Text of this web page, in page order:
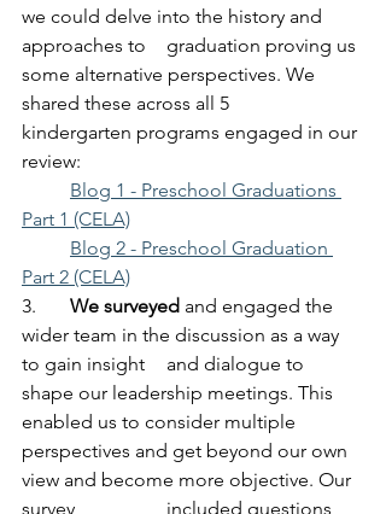
we could delve into the history and
approaches to 	graduation proving us
some alternative perspectives. We
shared these across all 5
kindergarten programs engaged in our
review:
Blog 1 - Preschool Graduations
Part 1 (CELA)
Blog 2 - Preschool Graduation
Part 2 (CELA)
We surveyed and engaged the
wider team in the discussion as a way
to gain insight 	and dialogue to
shape our leadership meetings. This
enabled us to consider multiple
perspectives and get beyond our own
view and become more objective. Our
survey 		included questions